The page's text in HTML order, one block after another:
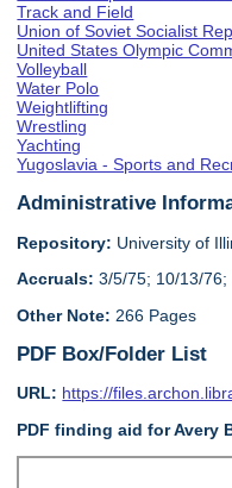
Track and Field
Union of Soviet Socialist
United States Olympic
Volleyball
Water Polo
Weightlifting
Wrestling
Yachting
Yugoslavia - Sports and
Administrative
Repository: University of
Accruals: 3/5/75; 10/13/
Other Note: 266 Pages
PDF Box/Folder List
URL: https://
PDF finding aid for Avery